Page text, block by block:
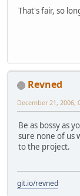
That's fair, so
Revned
December 21, 2006,
Be as bossy as
sure none of us
to the project.
git.io/revned